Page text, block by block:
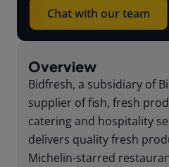
Chat with our team
Overview
Bidfresh, a subsidiary of
supplier of fish, fresh
catering and hospitality
delivers quality fresh
Michelin-starred